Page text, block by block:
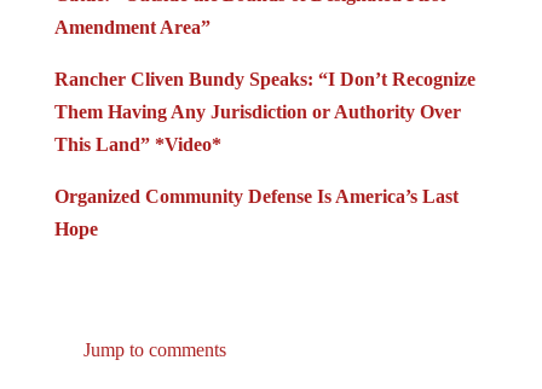
Amendment Area”
Rancher Cliven Bundy Speaks: “I Don’t Recognize
Them Having Any Jurisdiction or Authority Over
This Land” *Video*
Organized Community Defense Is America’s Last
Hope
Jump to comments